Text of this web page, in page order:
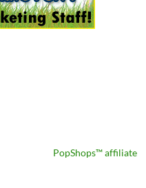
PopShops™ affiliate